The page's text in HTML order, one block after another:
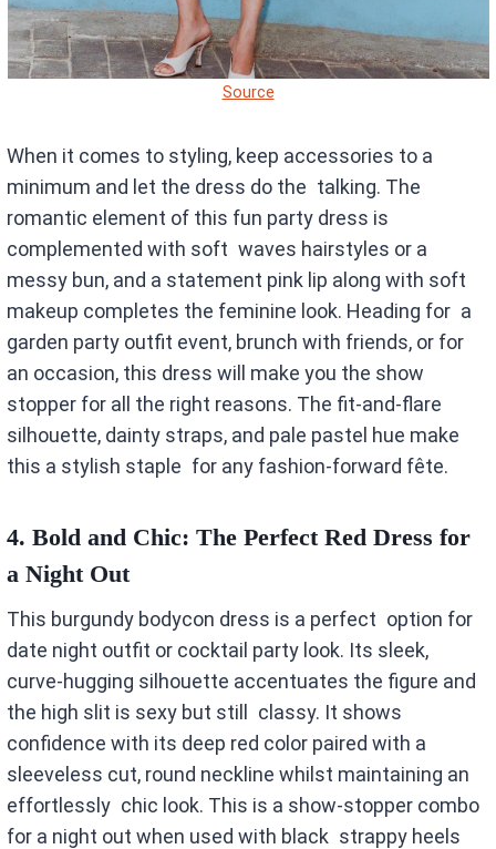
Source
When it comes to styling, keep accessories to a
minimum and let the dress do the talking. The
romantic element of this fun party dress is
complemented with soft waves hairstyles or a
messy bun, and a statement pink lip along with soft
makeup completes the feminine look. Heading for a
garden party outfit event, brunch with friends, or for
an occasion, this dress will make you the show
stopper for all the right reasons. The fit-and-flare
silhouette, dainty straps, and pale pastel hue make
this a stylish staple for any fashion-forward fête.
4.Bold and Chic: The Perfect Red Dress for
a Night Out
This burgundy bodycon dress is a perfect option for
date night outfit or cocktail party look. Its sleek,
curve-hugging silhouette accentuates the figure and
the high slit is sexy but still classy. It shows
confidence with its deep red color paired with a
sleeveless cut, round neckline whilst maintaining an
effortlessly chic look. This is a show-stopper combo
for a night out when used with black strappy heels